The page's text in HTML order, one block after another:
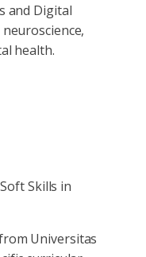
and Digital
health.
Skills in
Universitas